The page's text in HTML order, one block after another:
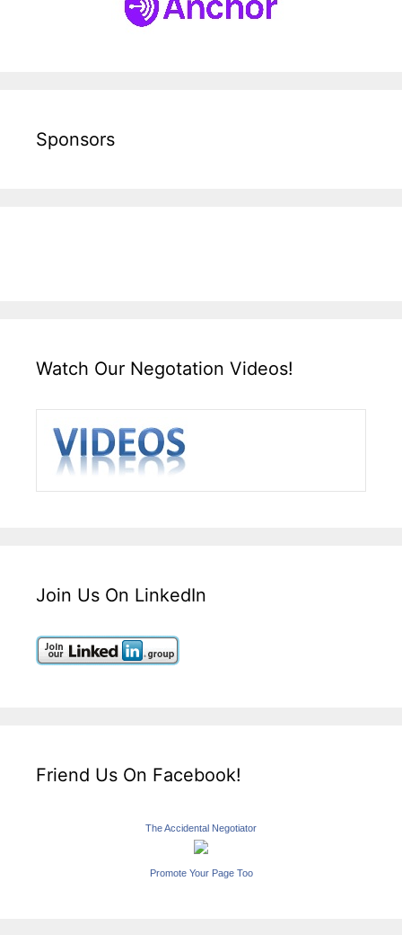
Sponsors
Watch Our Negotation Videos!
Join Us On LinkedIn
Friend Us On Facebook!
The Accidental Negotiator
Promote Your Page Too